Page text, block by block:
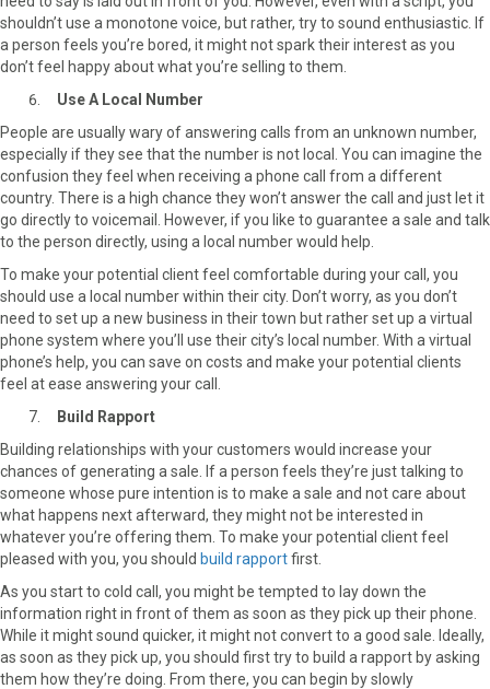
shouldn’t use a monotone voice, but rather, try to sound enthusiastic. If
a person feels you’re bored, it might not spark their interest as you
don’t feel happy about what you’re selling to them.
Use A Local Number
People are usually wary of answering calls from an unknown number,
especially if they see that the number is not local. You can imagine the
confusion they feel when receiving a phone call from a different
country. There is a high chance they won’t answer the call and just let it
go directly to voicemail. However, if you like to guarantee a sale and talk
to the person directly, using a local number would help.
To make your potential client feel comfortable during your call, you
should use a local number within their city. Don’t worry, as you don’t
need to set up a new business in their town but rather set up a virtual
phone system where you’ll use their city’s local number. With a virtual
phone’s help, you can save on costs and make your potential clients
feel at ease answering your call.
Build Rapport
Building relationships with your customers would increase your
chances of generating a sale. If a person feels they’re just talking to
someone whose pure intention is to make a sale and not care about
what happens next afterward, they might not be interested in
whatever you’re offering them. To make your potential client feel
pleased with you, you should build rapportfirst.
As you start to cold call, you might be tempted to lay down the
information right in front of them as soon as they pick up their phone.
While it might sound quicker, it might not convert to a good sale. Ideally,
as soon as they pick up, you should first try to build a rapport by asking
them how they’re doing. From there, you can begin by slowly